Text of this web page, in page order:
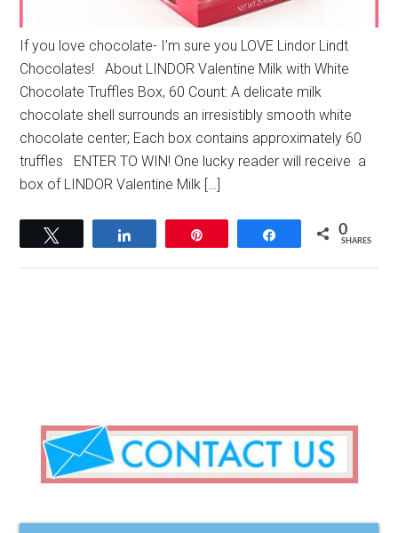
If you love chocolate- I’m sure you LOVE Lindor Lindt
Chocolates! About LINDOR Valentine Milk with White
Chocolate Truffles Box, 60 Count: A delicate milk
chocolate shell surrounds an irresistibly smooth white
chocolate center; Each box contains approximately 60
truffles ENTER TO WIN! One lucky reader will receive a
box of LINDOR Valentine Milk […]
Share 0
SHARES